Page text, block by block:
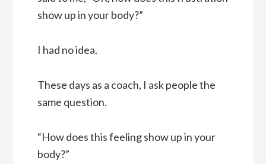
show up in your body?”
I had no idea.
These days as a coach, I ask people the
same question.
“How does this feeling show up in your
body?”